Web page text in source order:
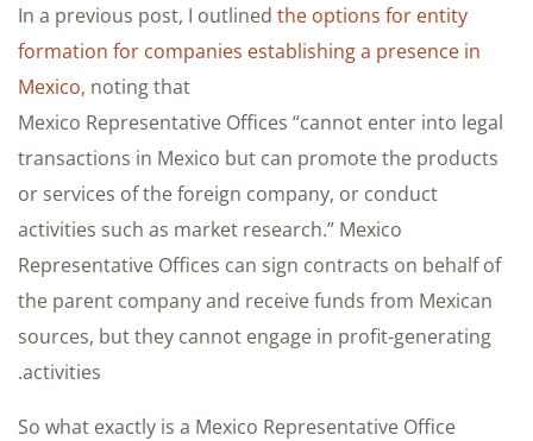
In a previous post, I outlined the options for entity
formation for companies establishing a presence in
Mexico, noting that
Mexico Representative Offices “cannot enter into legal
transactions in Mexico but can promote the products
or services of the foreign company, or conduct
activities such as market research.” Mexico
Representative Offices can sign contracts on behalf of
the parent company and receive funds from Mexican
sources, but they cannot engage in profit-generating
activities.
So what exactly is a Mexico Representative Office